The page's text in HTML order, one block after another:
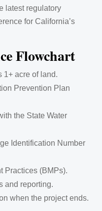
latest regulatory
for California’s
Flowchart
1+ acre of land.
Prevention Plan
the State Water
Identification Number
Practices (BMPs).
and reporting.
when the project ends.